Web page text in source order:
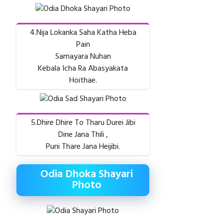
4.Nija Lokanka Saha Katha Heba
Pain
Samayara Nuhan
Kebala Icha Ra Abasyakata
Hoithae.
5.Dhire Dhire To Tharu Durei Jibi
Dine Jana Thili ,
Puni Thare Jana Heijibi.
Odia Dhoka Shayari
Photo